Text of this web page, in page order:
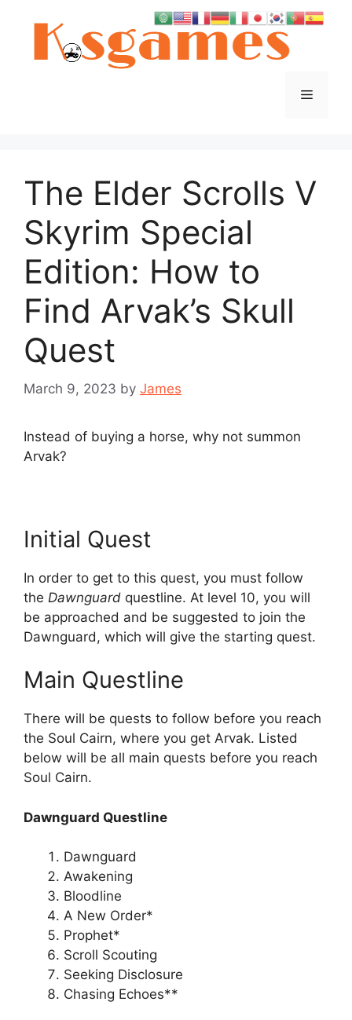
Menu
The Elder Scrolls V
Skyrim Special
Edition: How to
Find Arvak’s Skull
Quest
March 9, 2023 by James
Instead of buying a horse, why not summon
Arvak?
Initial Quest
In order to get to this quest, you must follow
the Dawnguard questline. At level 10, you will
be approached and be suggested to join the
Dawnguard, which will give the starting quest.
Main Questline
There will be quests to follow before you reach
the Soul Cairn, where you get Arvak. Listed
below will be all main quests before you reach
Soul Cairn.
Dawnguard Questline
Dawnguard
Awakening
Bloodline
A New Order*
Prophet*
Scroll Scouting
Seeking Disclosure
Chasing Echoes**